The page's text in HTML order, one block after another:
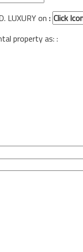
LUXURY on :
property as: :